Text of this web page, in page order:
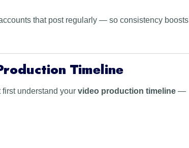
that post regularly — so consistency boosts
Timeline
understand your video production timeline —